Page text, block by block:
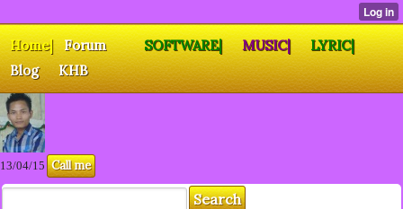
Home| Forum SOFTWARE| MUSIC|
LYRIC|
Blog
KHB
13/04/15 Call me